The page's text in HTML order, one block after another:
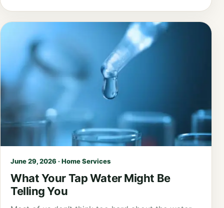
June 29, 2026 · Home Services
What Your Tap Water Might Be
Telling You